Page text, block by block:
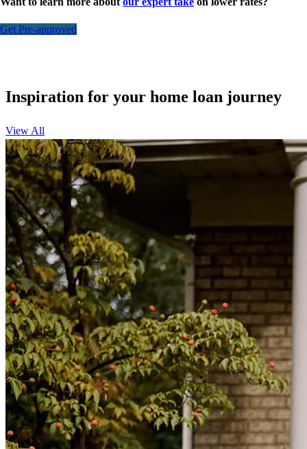
Get Pre-approved
Inspiration for your home loan journey
View All